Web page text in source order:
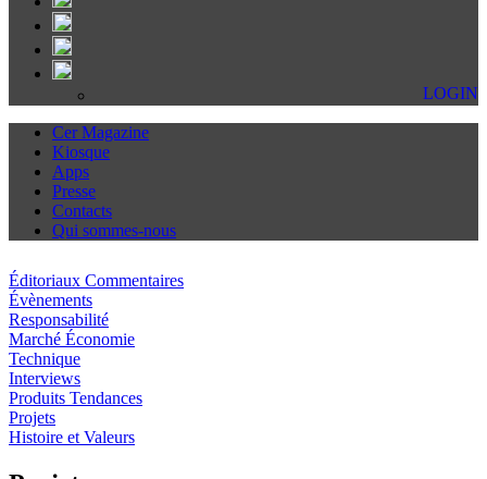
LOGIN
Cer Magazine
Kiosque
Apps
Presse
Contacts
Qui sommes-nous
Éditoriaux Commentaires
Évènements
Responsabilité
Marché Économie
Technique
Interviews
Produits Tendances
Projets
Histoire et Valeurs